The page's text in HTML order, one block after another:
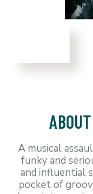
A musical
funky and
and influential
pocket of